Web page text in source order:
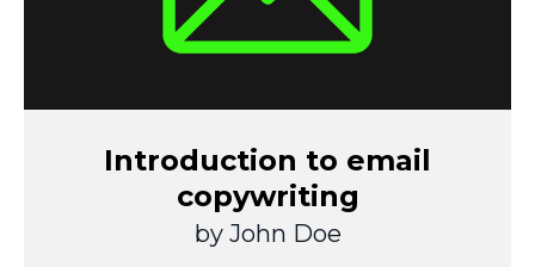
Introduction to email
copywriting
by John Doe